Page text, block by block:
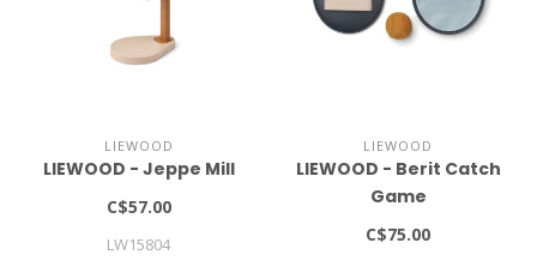
LIEWOOD
LIEWOOD - Jeppe Mill
C$57.00
LW15804
LIEWOOD
LIEWOOD - Berit Catch
Game
C$75.00